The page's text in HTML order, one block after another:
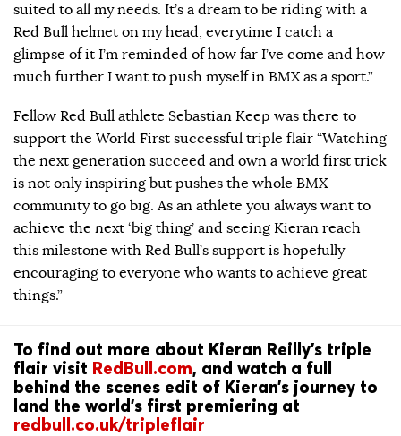
suited to all my needs. It’s a dream to be riding with a
Red Bull helmet on my head, everytime I catch a
glimpse of it I’m reminded of how far I’ve come and how
much further I want to push myself in BMX as a sport.”
Fellow Red Bull athlete Sebastian Keep was there to
support the World First successful triple flair “Watching
the next generation succeed and own a world first trick
is not only inspiring but pushes the whole BMX
community to go big. As an athlete you always want to
achieve the next ‘big thing’ and seeing Kieran reach
this milestone with Red Bull’s support is hopefully
encouraging to everyone who wants to achieve great
things.”
To find out more about Kieran Reilly’s triple
flair visit RedBull.com, and watch a full
behind the scenes edit of Kieran’s journey to
land the world’s first premiering at
redbull.co.uk/tripleflair